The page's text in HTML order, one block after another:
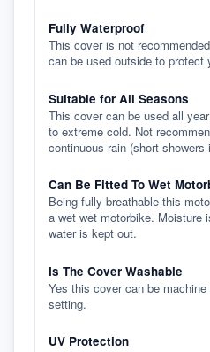
Fully Waterproof
This cover is not
can be used outside to protect
Suitable for All Seasons
This cover can be used all
to extreme cold. Not
continuous rain (short showers
Can Be Fitted To Wet
Being fully breathable this
a wet wet motorbike. Moisture
water is kept out.
Is The Cover Washable
Yes this cover can be
setting.
UV Protection